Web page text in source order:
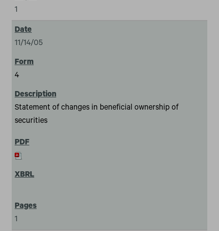
1
11/14/05
4
Statement of changes in beneficial ownership of
securities
1